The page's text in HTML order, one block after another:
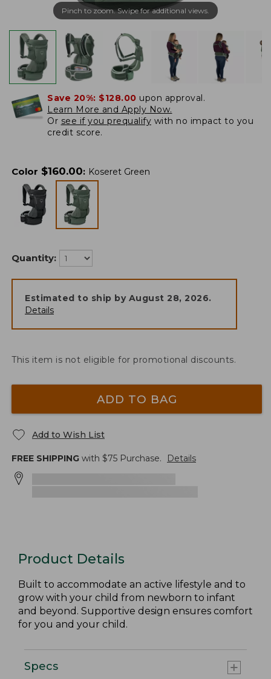
Pinch to zoom. Swipe for additional views.
Save 20%: $128.00 upon approval.
Learn More and Apply Now.
Or see if you prequalify with no impact to you
credit score.
Color $160.00: Koseret Green
Quantity:
Estimated to ship by August 28, 2026.
Details
This item is not eligible for promotional discounts.
ADD TO BAG
Add to Wish List
FREE SHIPPING with $75 Purchase. Details
Product Details
Built to accommodate an active lifestyle and to
grow with your child from newborn to infant
and beyond. Supportive design ensures comfort
for you and your child.
Specs